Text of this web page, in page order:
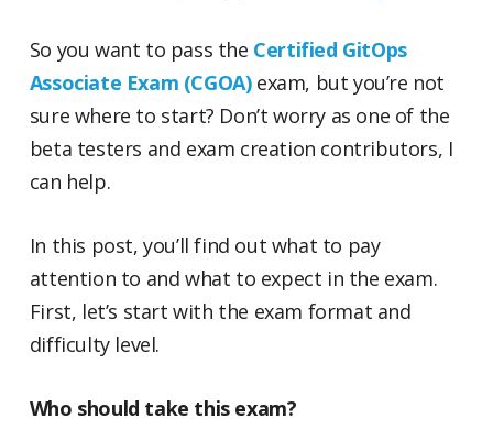
So you want to pass the Certified GitOps
Associate Exam (CGOA)exam, but you’re not
sure where to start? Don’t worry as one of the
beta testers and exam creation contributors, I
can help.
In this post, you’ll find out what to pay
attention to and what to expect in the exam.
First, let’s start with the exam format and
difficulty level.
Who should take this exam?